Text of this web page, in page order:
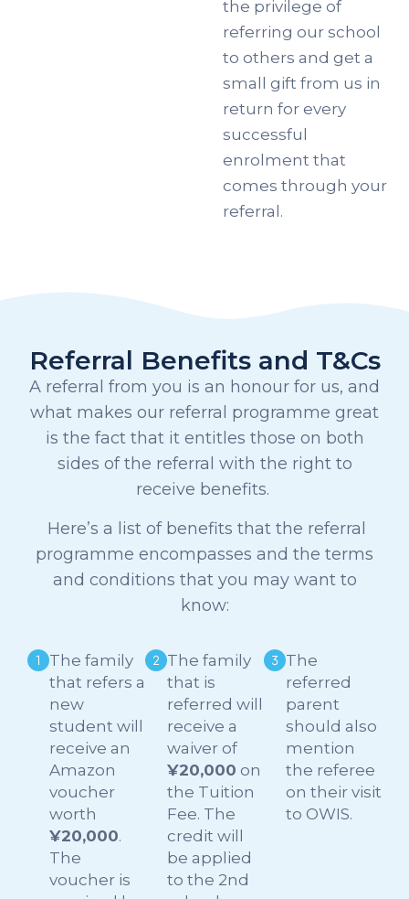
the privilege of
referring our school
to others and get a
small gift from us in
return for every
successful
enrolment that
comes through your
referral.
Referral Benefits and T&Cs
A referral from you is an honour for us, and
what makes our referral programme great
is the fact that it entitles those on both
sides of the referral with the right to
receive benefits.
Here’s a list of benefits that the referral
programme encompasses and the terms
and conditions that you may want to
know:
The family
that refers a
new
student will
receive an
Amazon
voucher
worth
¥20,000.
The
voucher is
The family
that is
referred will
receive a
waiver of
¥20,000 on
the Tuition
Fee. The
credit will
be applied
to the 2nd
The
referred
parent
should also
mention
the referee
on their visit
to OWIS.